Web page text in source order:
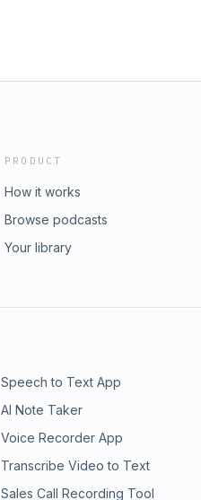
PRODUCT
How it works
Browse podcasts
Your library
Speech to Text App
AI Note Taker
Voice Recorder App
Transcribe Video to Text
Sales Call Recording Tool